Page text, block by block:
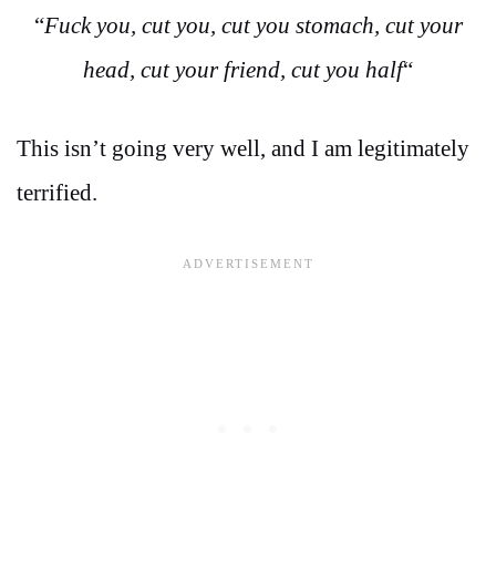
“Fuck you, cut you, cut you stomach, cut your
head, cut your friend, cut you half“
This isn’t going very well, and I am legitimately
terrified.